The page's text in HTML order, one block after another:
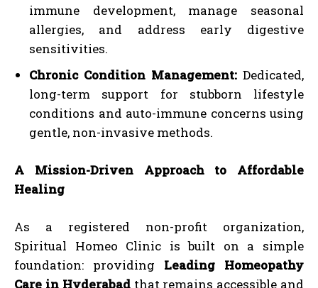
immune development, manage seasonal
allergies, and address early digestive
sensitivities.
Chronic Condition Management: Dedicated,
long-term support for stubborn lifestyle
conditions and auto-immune concerns using
gentle, non-invasive methods.
A Mission-Driven Approach to Affordable
Healing
As a registered non-profit organization,
Spiritual Homeo Clinic is built on a simple
foundation: providing Leading Homeopathy
Care in Hyderabadthat remains accessible and